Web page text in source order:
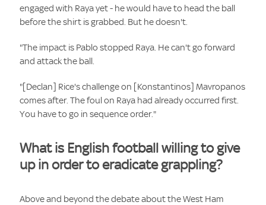
engaged with Raya yet - he would have to head the ball
before the shirt is grabbed. But he doesn't.
"The impact is Pablo stopped Raya. He can't go forward
and attack the ball.
"[Declan] Rice's challenge on [Konstantinos] Mavropanos
comes after. The foul on Raya had already occurred first.
You have to go in sequence order."
What is English football willing to give
up in order to eradicate grappling?
Above and beyond the debate about the West Ham